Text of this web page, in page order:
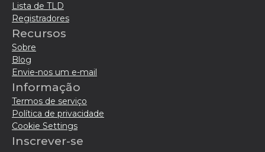
Lista de TLD
Registradores
Recursos
Sobre
Blog
Envie-nos um e-mail
Informação
Termos de serviço
Política de privacidade
Cookie Settings
Inscrever-se